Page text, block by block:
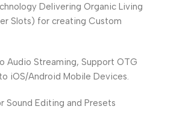
Delivering Organic Living
Slots) for creating Custom
Audio Streaming, Support OTG
iOS/Android Mobile Devices.
Sound Editing and Presets